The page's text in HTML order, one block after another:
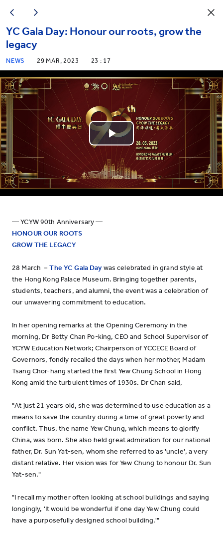
YC Gala Day: Honour our roots, grow the
legacy
NEWS 29 MAR, 2023 23 : 17
Play
Video
— YCYW 90th Anniversary —
HONOUR OUR ROOTS
GROW THE LEGACY
28 March －The YC Gala Daywas celebrated in grand style at
the Hong Kong Palace Museum. Bringing together parents,
students, teachers, and alumni, the event was a celebration of
our unwavering commitment to education.
In her opening remarks at the Opening Ceremony in the
morning, Dr Betty Chan Po-king, CEO and School Supervisor of
YCYW Education Network; Chairperson of YCCECE Board of
Governors, fondly recalled the days when her mother, Madam
Tsang Chor-hang started the first Yew Chung School in Hong
Kong amid the turbulent times of 1930s. Dr Chan said,
"At just 21 years old, she was determined to use education as a
means to save the country during a time of great poverty and
conflict. Thus, the name Yew Chung, which means to glorify
China, was born. She also held great admiration for our national
father, Dr. Sun Yat-sen, whom she referred to as 'uncle', a very
distant relative. Her vision was for Yew Chung to honour Dr. Sun
Yat-sen."
"I recall my mother often looking at school buildings and saying
longingly, 'It would be wonderful if one day Yew Chung could
have a purposefully designed school building.'"